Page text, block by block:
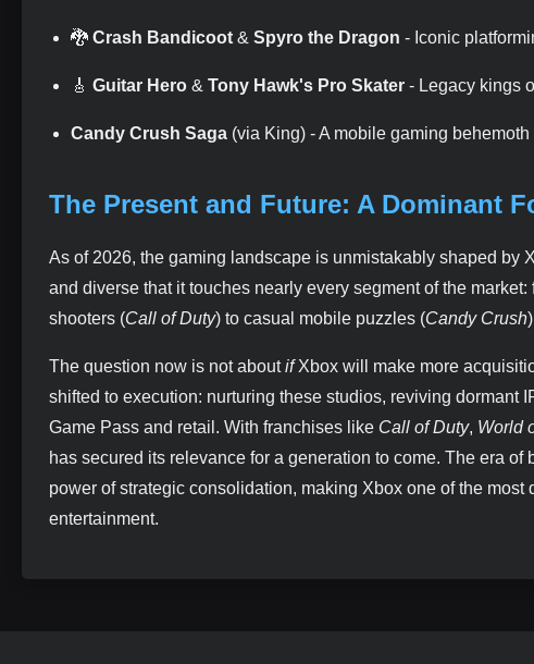
🐉 Crash Bandicoot & Spyro the Dragon - Iconic
🎸 Guitar Hero & Tony Hawk's Pro Skater - Legacy kings
Candy Crush Saga (via King) - A mobile gaming
The Present and Future: A Dominant
As of 2026, the gaming landscape is unmistakably shaped by
and diverse that it touches nearly every segment of the
shooters (Call of Duty) to casual mobile puzzles (Candy Crush
The question now is not aboutifXbox will make more
shifted to execution: nurturing these studios, reviving
Game Pass and retail. With franchises like Call of Duty, World
has secured its relevance for a generation to come. The era
power of strategic consolidation, making Xbox one of the
entertainment.